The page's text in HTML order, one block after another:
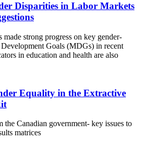
Disparities in Labor Markets
strong progress on key gender-
Goals (MDGs) in recent
in education and health are also
Equality in the Extractive
Canadian government- key issues to
matrices